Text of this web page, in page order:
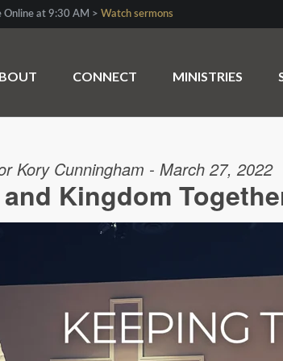
Online at 9:30 AM > Watch sermons
CONNECT MINISTRIES
Kory Cunningham - March 27, 2022
Kingdom